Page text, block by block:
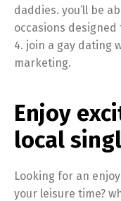
daddies. you’ll be
occasions designed
4. join a gay dating
marketing.
Enjoy
local
Looking for an
your leisure time?